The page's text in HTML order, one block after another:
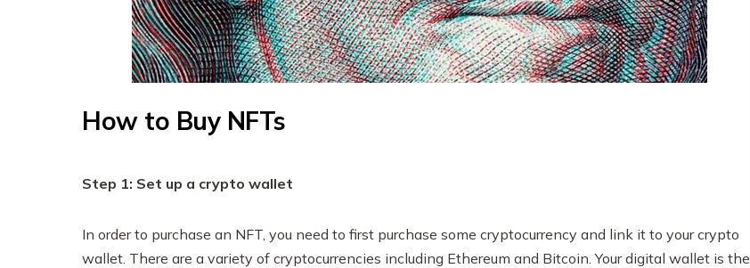
How to Buy NFTs
Step 1: Set up a crypto wallet
In order to purchase an NFT, you need to first purchase some cryptocurrency and link it to your crypto
wallet. There are a variety of cryptocurrencies including Ethereum and Bitcoin. Your digital wallet is the